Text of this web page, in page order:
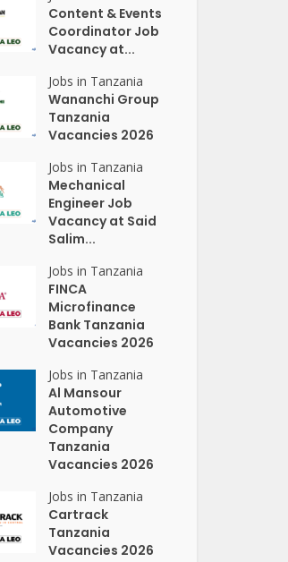
Content & Events
Coordinator Job
Vacancy at...
Jobs in Tanzania
Wananchi Group
Tanzania
Vacancies 2026
Jobs in Tanzania
Mechanical
Engineer Job
Vacancy at Said
Salim...
Jobs in Tanzania
FINCA
Microfinance
Bank Tanzania
Vacancies 2026
Jobs in Tanzania
Al Mansour
Automotive
Company
Tanzania
Vacancies 2026
Jobs in Tanzania
Cartrack
Tanzania
Vacancies 2026